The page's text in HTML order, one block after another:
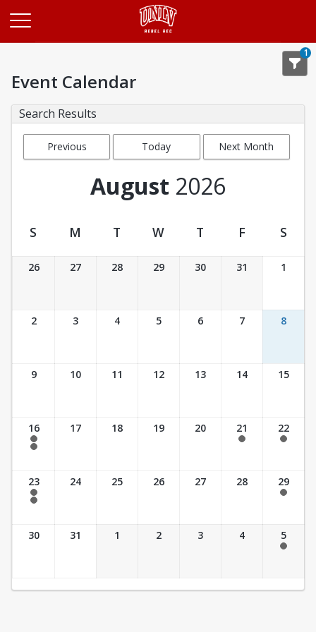
1
Event Calendar
Search Results
Previous
Today Next Month
August 2026
Event Calendar
S M T W T F S
26 27 28 29 30 31 1
2 3 4 5 6 7 8
9 10 11 12 13 14 15
16
7:30 am - 2:30 pm
17 18 19 20 21 22
23
7:30 am - 2:30 pm
24 25 26 27 28 29
30 31 1 2 3 4 5